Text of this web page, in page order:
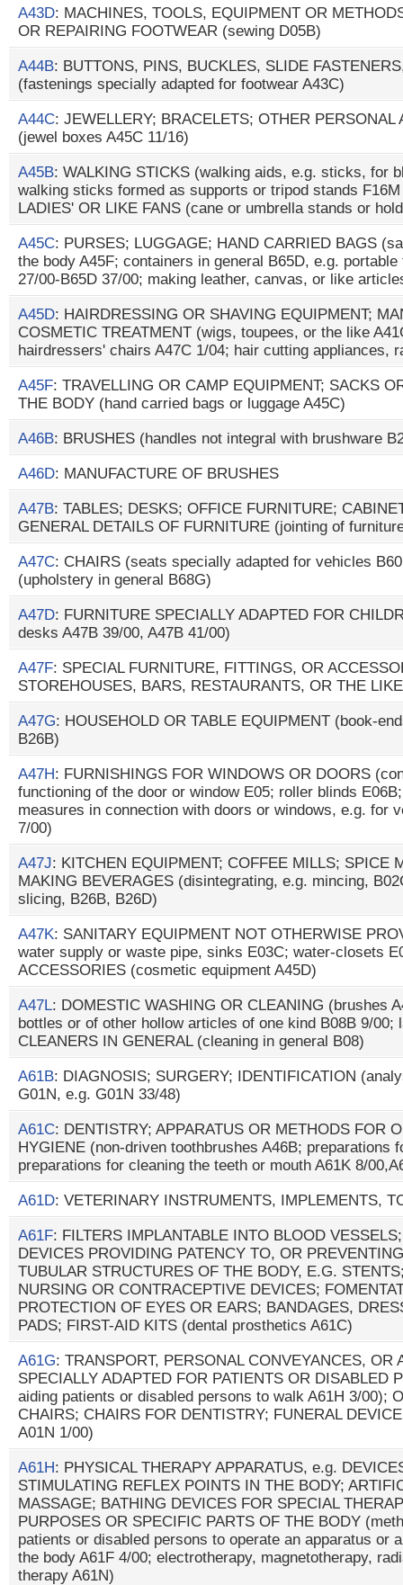
A43D: MACHINES, TOOLS, EQUIPMENT OR
OR REPAIRING FOOTWEAR (sewing D05B)
A44B: BUTTONS, PINS, BUCKLES, SLIDE
(fastenings specially adapted for footwear A43C)
A44C: JEWELLERY; BRACELETS; OTHER PERSONAL
(jewel boxes A45C 11/16)
A45B: WALKING STICKS (walking aids, e.g. sticks, for
walking sticks formed as supports or tripod stands
LADIES' OR LIKE FANS (cane or umbrella stands or
A45C: PURSES; LUGGAGE; HAND CARRIED BAGS
the body A45F; containers in general B65D, e.g.
27/00-B65D 37/00; making leather, canvas, or like
A45D: HAIRDRESSING OR SHAVING EQUIPMENT;
COSMETIC TREATMENT (wigs, toupees, or the like
hairdressers' chairs A47C 1/04; hair cutting appliances,
A45F: TRAVELLING OR CAMP EQUIPMENT; SACKS
THE BODY (hand carried bags or luggage A45C)
A46B: BRUSHES (handles not integral with brushware
A46D: MANUFACTURE OF BRUSHES
A47B: TABLES; DESKS; OFFICE FURNITURE;
GENERAL DETAILS OF FURNITURE (jointing of
A47C: CHAIRS (seats specially adapted for vehicles
(upholstery in general B68G)
A47D: FURNITURE SPECIALLY ADAPTED FOR
desks A47B 39/00, A47B 41/00)
A47F: SPECIAL FURNITURE, FITTINGS, OR
STOREHOUSES, BARS, RESTAURANTS, OR THE
A47G: HOUSEHOLD OR TABLE EQUIPMENT (book-
B26B)
A47H: FURNISHINGS FOR WINDOWS OR DOORS
functioning of the door or window E05; roller blinds
measures in connection with doors or windows, e.g. for
7/00)
A47J: KITCHEN EQUIPMENT; COFFEE MILLS; SPICE
MAKING BEVERAGES (disintegrating, e.g. mincing,
slicing, B26B, B26D)
A47K: SANITARY EQUIPMENT NOT OTHERWISE
water supply or waste pipe, sinks E03C; water-closets
ACCESSORIES (cosmetic equipment A45D)
A47L: DOMESTIC WASHING OR CLEANING (brushes
bottles or of other hollow articles of one kind B08B 9/00;
CLEANERS IN GENERAL (cleaning in general B08)
A61B: DIAGNOSIS; SURGERY; IDENTIFICATION
G01N, e.g. G01N 33/48)
A61C: DENTISTRY; APPARATUS OR METHODS FOR
HYGIENE (non-driven toothbrushes A46B; preparations
preparations for cleaning the teeth or mouth A61K 8/
A61D: VETERINARY INSTRUMENTS, IMPLEMENTS,
A61F: FILTERS IMPLANTABLE INTO BLOOD
DEVICES PROVIDING PATENCY TO, OR
TUBULAR STRUCTURES OF THE BODY, E.G.
NURSING OR CONTRACEPTIVE DEVICES;
PROTECTION OF EYES OR EARS; BANDAGES,
PADS; FIRST-AID KITS (dental prosthetics A61C)
A61G: TRANSPORT, PERSONAL CONVEYANCES, OR
SPECIALLY ADAPTED FOR PATIENTS OR DISABLED
aiding patients or disabled persons to walk A61H 3/00);
CHAIRS; CHAIRS FOR DENTISTRY; FUNERAL
A01N 1/00)
A61H: PHYSICAL THERAPY APPARATUS, e.g.
STIMULATING REFLEX POINTS IN THE BODY;
MASSAGE; BATHING DEVICES FOR SPECIAL
PURPOSES OR SPECIFIC PARTS OF THE BODY
patients or disabled persons to operate an apparatus or
the body A61F 4/00; electrotherapy, magnetotherapy,
therapy A61N)